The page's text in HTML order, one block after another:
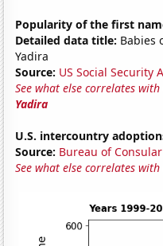
Popularity of the first
Detailed data title: Babies
Yadira
Source: US Social Security
See what else correlates with
Yadira
U.S. intercountry
Source: Bureau of
See what else correlates with